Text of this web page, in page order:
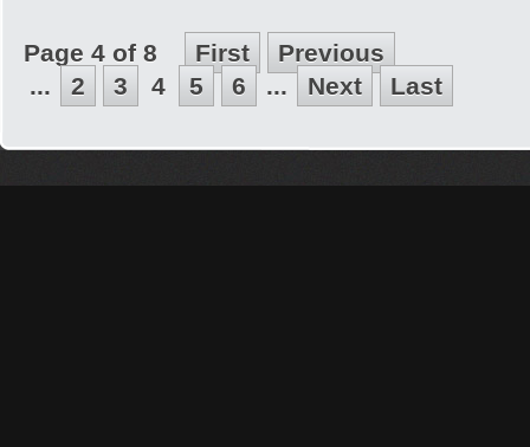
Page 4 of 8 First
Previous
...
2 3 4 5 6 ... Next Last